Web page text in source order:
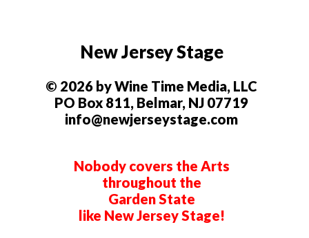
New Jersey Stage
© 2026 by Wine Time Media, LLC
PO Box 811, Belmar, NJ 07719
info@newjerseystage.com
Nobody covers the Arts
throughout the
Garden State
like New Jersey Stage!